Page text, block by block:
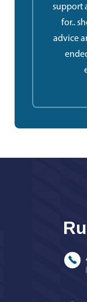
support
for..
advice